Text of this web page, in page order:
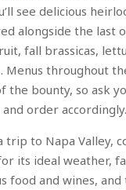
see delicious
alongside the last
fall brassicas,
Menus throughout
the bounty, so ask
and order accordingly.
trip to Napa Valley,
its ideal weather,
food and wines,